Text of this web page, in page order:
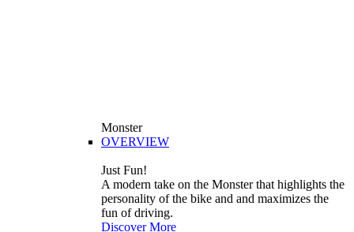
Monster
OVERVIEW
Just Fun!
A modern take on the Monster that highlights the
personality of the bike and and maximizes the
fun of driving.
Discover More